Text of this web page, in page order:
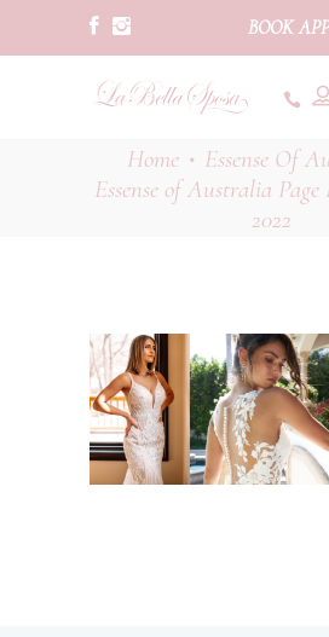
BOOK
Home • Essense Of
Essense of Australia
2022